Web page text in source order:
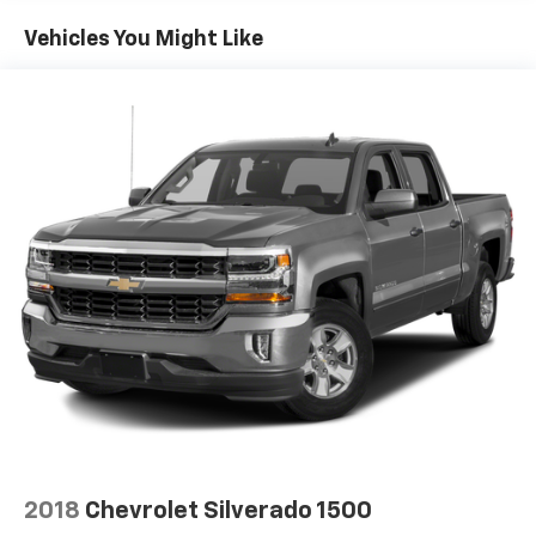
Sometimes you need a little more room for your
cargo. Other times...you need a lot more room. 60-
items and still have room for your passengers. Or
fold both sides down to load large items. With 60-
40 folding rear seat, it all fits.
Automatic air conditioning - Constantly fiddling
with the A-C controls to maintain the cabin
temperature is frustrating and distracting.
Automatic air conditioning takes care of it for you
by automatically adjusting the thermostat and fan
settings as needed to maintain the temperature
you select. Keep your cool, with automatic air
conditioning.
Individual driver and front passenger seats provide
weather insulation.
Vehicles You Might Like
2018 Chevrolet Silverado 1500